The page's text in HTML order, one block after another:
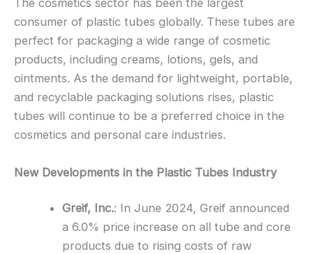
The cosmetics sector has been the largest
consumer of plastic tubes globally. These tubes are
perfect for packaging a wide range of cosmetic
products, including creams, lotions, gels, and
ointments. As the demand for lightweight, portable,
and recyclable packaging solutions rises, plastic
tubes will continue to be a preferred choice in the
cosmetics and personal care industries.
New Developments in the Plastic Tubes Industry
Greif, Inc.: In June 2024, Greif announced
a 6.0% price increase on all tube and core
products due to rising costs of raw